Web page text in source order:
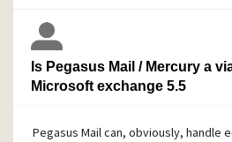
notice too much of a
Is Pegasus Mail / Mercury a
Microsoft exchange 5.5
Pegasus Mail can, obviously, handle